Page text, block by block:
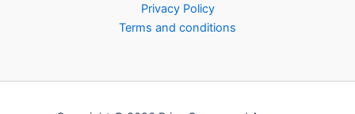
Privacy Policy
Terms and conditions